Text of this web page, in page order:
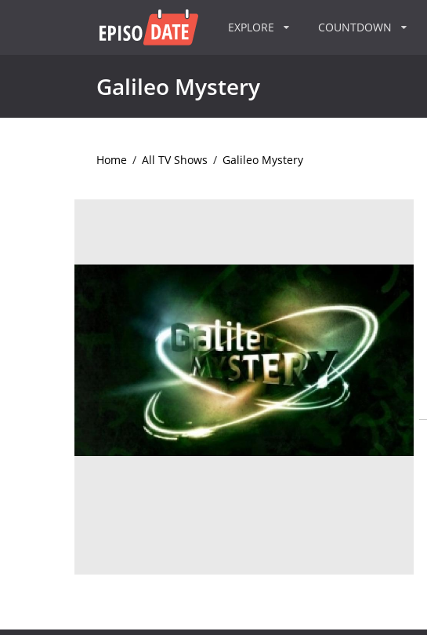
EXPLORE COUNTDOWN
Galileo Mystery
Home / All TV Shows / Galileo Mystery